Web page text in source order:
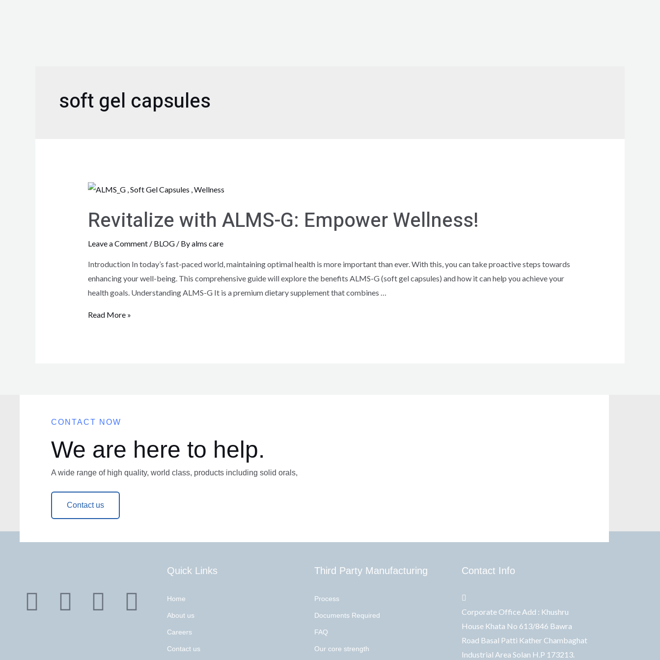
soft gel capsules
Revitalize with ALMS-G: Empower Wellness!
Leave a Comment / BLOG/ Byalms care
Introduction In today’s fast-paced world, maintaining optimal health is more important than ever. With this, you can take proactive steps towards
enhancing your well-being. This comprehensive guide will explore the benefits ALMS-G (soft gel capsules) and how it can help you achieve your
health goals. Understanding ALMS-G It is a premium dietary supplement that combines …
Read More »
CONTACT NOW
We are here to help.
A wide range of high quality, world class, products including solid orals,
Contact us
Quick Links
Home
About us
Careers
Contact us
Third Party Manufacturing
Process
Documents Required
FAQ
Our core strength
Contact Info
Corporate Office Add : Khushru
House Khata No 613/846 Bawra
Road Basal Patti Kather Chambaghat
Industrial Area Solan H.P 173213.